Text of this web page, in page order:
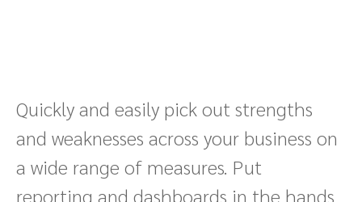
Quickly and easily pick out strengths
and weaknesses across your business on
a wide range of measures. Put
reporting and dashboards in the hands